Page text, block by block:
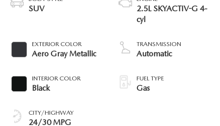
SUV
EXTERIOR COLOR
Aero Gray Metallic
INTERIOR COLOR
Black
CITY/HIGHWAY
24/30 MPG
2.5L SKYACTIV-G 4-
cyl
TRANSMISSION
Automatic
FUEL TYPE
Gas